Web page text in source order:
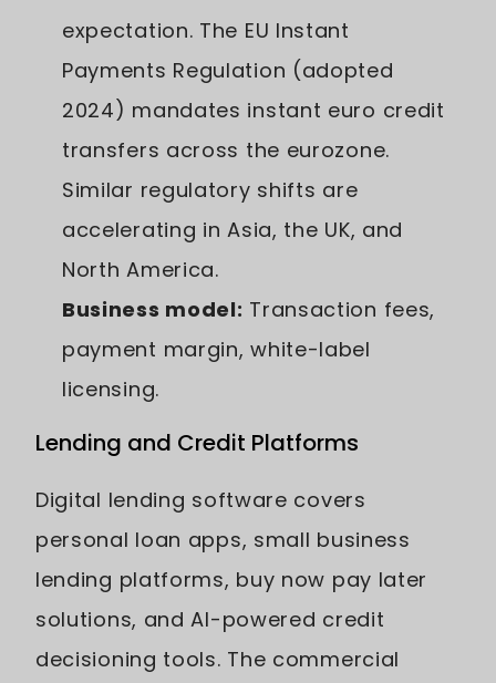
expectation. The EU Instant
Payments Regulation (adopted
2024) mandates instant euro credit
transfers across the eurozone.
Similar regulatory shifts are
accelerating in Asia, the UK, and
North America.
Business model: Transaction fees,
payment margin, white-label
licensing.
Lending and Credit Platforms
Digital lending software covers
personal loan apps, small business
lending platforms, buy now pay later
solutions, and AI-powered credit
decisioning tools. The commercial